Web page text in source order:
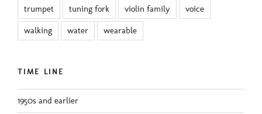
trumpet tuning fork violin family voice
walking water wearable
TIME LINE
1950s and earlier